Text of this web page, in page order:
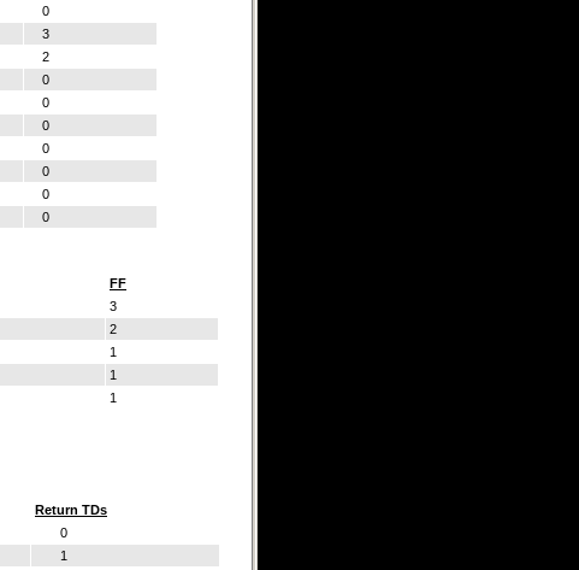
0
3
2
0
0
0
0
0
0
0
FF
3
2
1
1
1
Return TDs
0
1